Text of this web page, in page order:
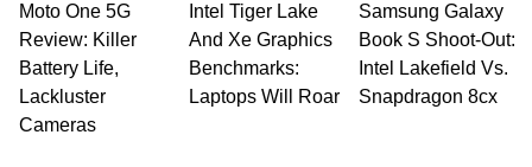
Moto One 5G
Review: Killer
Battery Life,
Lackluster
Cameras
Intel Tiger Lake
And Xe Graphics
Benchmarks:
Laptops Will Roar
Samsung Galaxy
Book S Shoot-Out:
Intel Lakefield Vs.
Snapdragon 8cx